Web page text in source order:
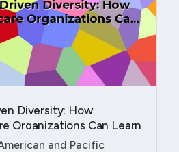
Diversity: How
Organizations Can Learn
Heritage Month to
and Pacific